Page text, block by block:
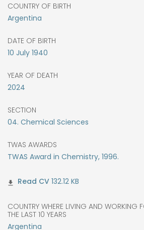
COUNTRY OF BIRTH
Argentina
DATE OF BIRTH
10 July 1940
YEAR OF DEATH
2024
SECTION
04. Chemical Sciences
TWAS AWARDS
TWAS Award in Chemistry, 1996.
132.12 KB
COUNTRY WHERE LIVING AND WORKING
THE LAST 10 YEARS
Argentina